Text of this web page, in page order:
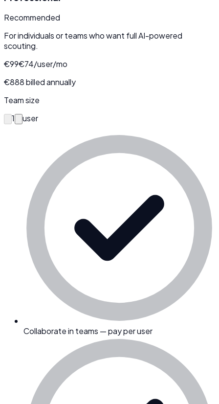
Recommended
For individuals or teams who want full AI-powered
scouting.
€99€74/user/mo
€888billed annually
Team size
1
user
Collaborate in teams — pay per user